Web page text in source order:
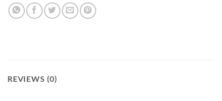
REVIEWS (0)